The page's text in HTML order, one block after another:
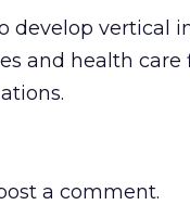
develop vertical
and health
a comment.